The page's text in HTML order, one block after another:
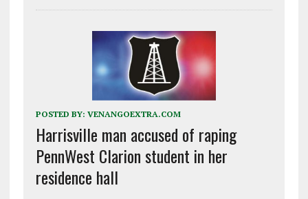
POSTED BY: VENANGOEXTRA.COM
Harrisville man accused of raping
PennWest Clarion student in her
residence hall